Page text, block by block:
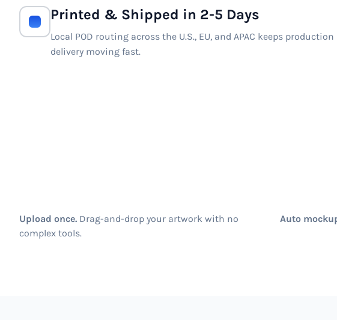
Printed & Shipped in 2-5 Days
Local POD routing across the U.S., EU, and APAC keeps production
delivery moving fast.
Upload once. Drag-and-drop your artwork with no
complex tools.
Auto